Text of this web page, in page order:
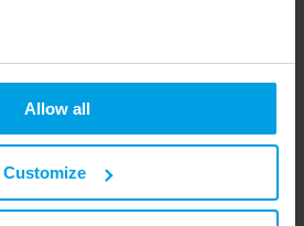
Allow all
Customize